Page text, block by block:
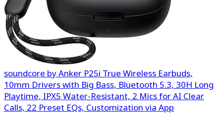
soundcore by Anker P25i True Wireless Earbuds,
10mm Drivers with Big Bass, Bluetooth 5.3, 30H Long
Playtime, IPX5 Water-Resistant, 2 Mics for AI Clear
Calls, 22 Preset EQs, Customization via App